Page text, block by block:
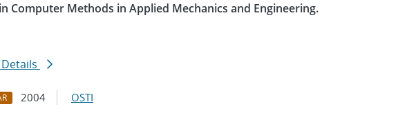
Computer Methods in Applied Mechanics and Engineering.
2004 OSTI